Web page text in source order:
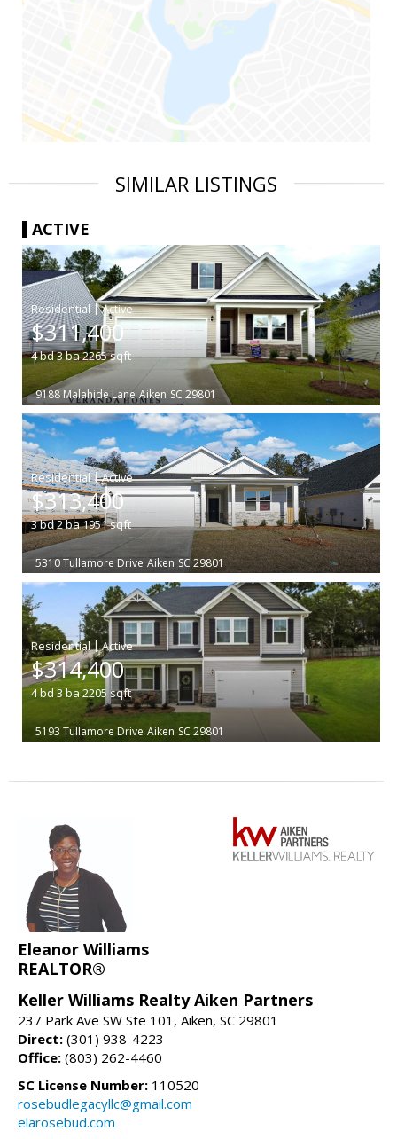
SIMILAR LISTINGS
ACTIVE
|
$311,400
4bd3ba2265sqft
9188 Malahide Lane Aiken SC 29801
|
$313,400
3bd2ba1951sqft
5310 Tullamore Drive Aiken SC 29801
|
$314,400
4bd3ba2205 sqft
5193 Tullamore Drive Aiken SC 29801
Eleanor Williams
REALTOR®
Keller Williams Realty Aiken Partners
237 Park Ave SW Ste 101, Aiken, SC 29801
Direct: (301) 938-4223
Office: (803) 262-4460
SC License Number: 110520
rosebudlegacyllc@gmail.com
elarosebud.com